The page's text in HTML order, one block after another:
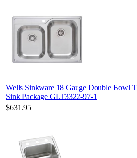
Wells Sinkware 18 Gauge Double Bowl
Sink Package GLT3322-97-1
$631.95